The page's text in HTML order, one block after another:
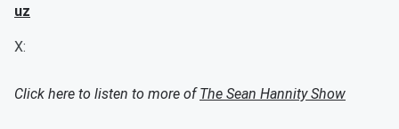
uz
X:
Click here to listen to more ofThe Sean Hannity Show